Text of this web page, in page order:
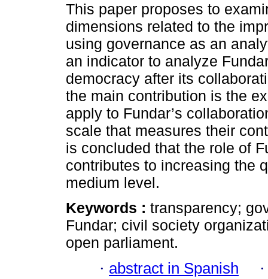
This paper proposes to
dimensions related to the
using governance as an
an indicator to analyze
democracy after its
the main contribution is the
apply to Fundar’s
scale that measures their
is concluded that the role of
contributes to increasing the
medium level.
Keywords : transparency;
Fundar; civil society
open parliament.
· abstract in Spanish